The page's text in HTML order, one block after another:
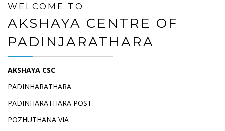
WELCOME TO
AKSHAYA CENTRE OF
PADINJARATHARA
AKSHAYA CSC
PADINHARATHARA
PADINHARATHARA POST
POZHUTHANA VIA